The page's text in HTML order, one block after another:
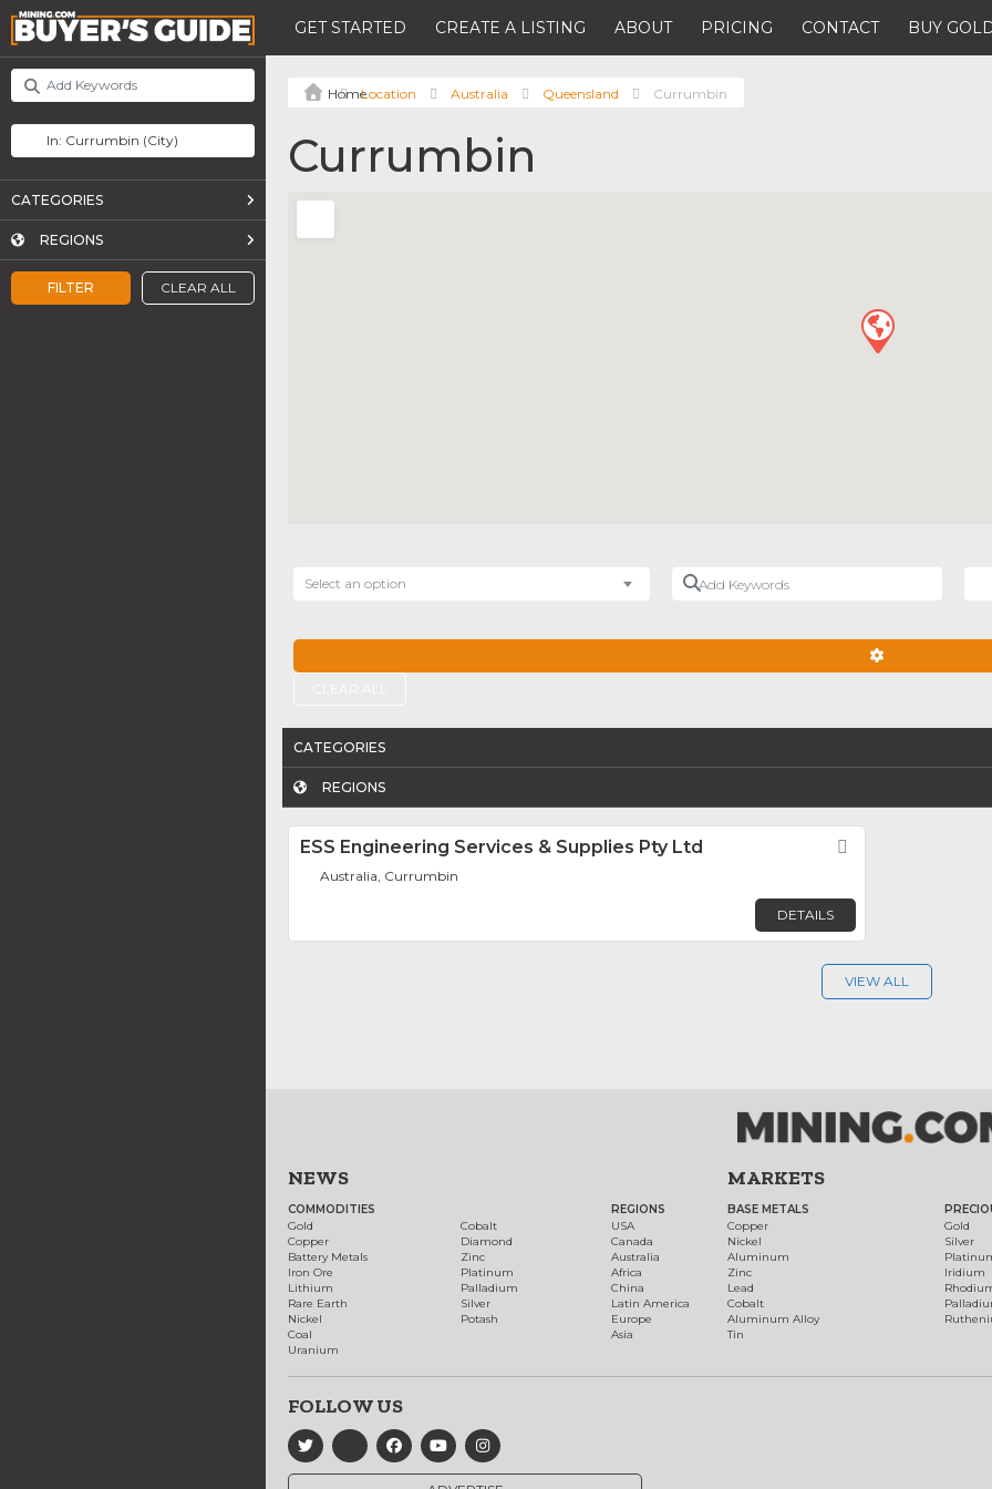
GET STARTED CREATE A LISTING ABOUT PRICING CONTACT BUY
FILTER CLEAR ALL
CATEGORIES
REGIONS
Location Australia Queensland Currumbin
Currumbin
Select an option
Add Keywords
CATEGORIES
REGIONS
ESS Engineering Services & Supplies Pty Ltd
Australia, Currumbin
DETAILS
VIEW ALL
NEWS
COMMODITIES
Gold
Copper
Battery Metals
Iron Ore
Lithium
Rare Earth
Nickel
Coal
Uranium
Cobalt
Diamond
Zinc
Platinum
Palladium
Silver
Potash
REGIONS
USA
Canada
Australia
Africa
China
Latin America
Europe
Asia
MARKETS
BASE METALS
Copper
Nickel
Aluminum
Zinc
Lead
Cobalt
Aluminum Alloy
Tin
Gold
Silver
Iridium
FOLLOW US